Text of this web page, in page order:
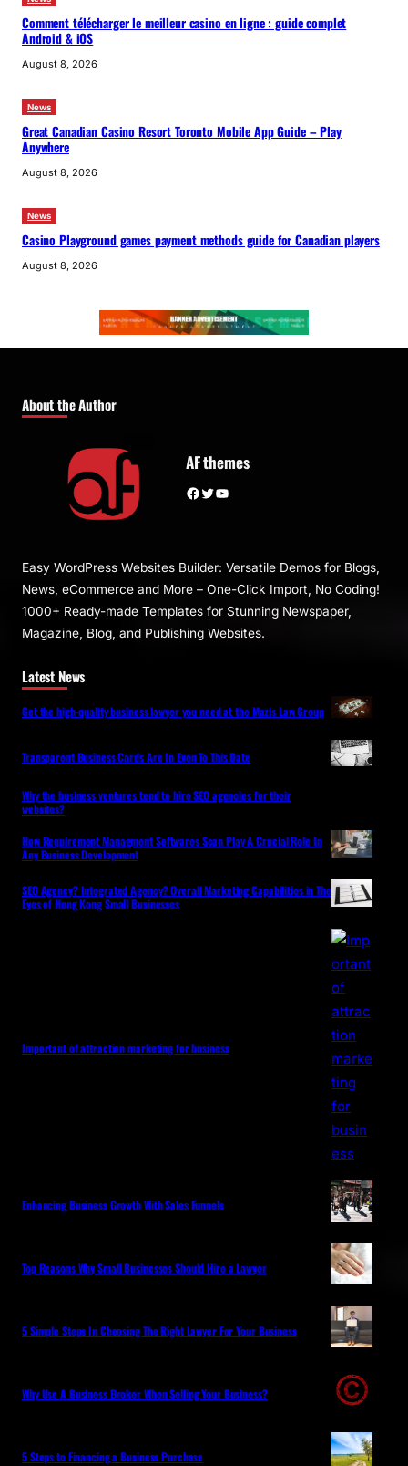
Comment télécharger le meilleur casino en ligne : guide complet
Android & iOS
August 8, 2026
News
Great Canadian Casino Resort Toronto Mobile App Guide – Play
Anywhere
August 8, 2026
News
Casino Playground games payment methods guide for Canadian players
August 8, 2026
About the Author
AF themes
Facebook Twitter YouTube
Easy WordPress Websites Builder: Versatile Demos for Blogs,
News, eCommerce and More – One-Click Import, No Coding!
1000+ Ready-made Templates for Stunning Newspaper,
Magazine, Blog, and Publishing Websites.
Latest News
Get the high-quality business lawyer you need at the Mazis Law Group
Transparent Business Cards Are In Even To This Date
Why the business ventures tend to hire SEO agencies for their
websites?
How Requirement Managment Softwares Scan Play A Crucial Role In
Any Business Development
SEO Agency? Integrated Agency? Overall Marketing Capabilities in The
Eyes of Hong Kong Small Businesses
Important of attraction marketing for business
Enhancing Business Growth With Sales Funnels
Top Reasons Why Small Businesses Should Hire a Lawyer
5 Simple Steps In Choosing The Right Lawyer For Your Business
Why Use A Business Broker When Selling Your Business?
5 Steps to Financing a Business Purchase